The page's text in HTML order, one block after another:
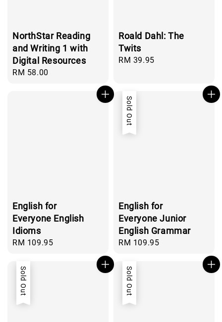
NorthStar Reading
and Writing 1 with
Digital Resources
Regular
RM 58.00
Roald Dahl: The
Twits
Regular
RM 39.95
English for
Everyone English
Idioms
Regular
RM 109.95
Sold Out
English for
Everyone Junior
English Grammar
Regular
RM 109.95
Sold Out Sold Out